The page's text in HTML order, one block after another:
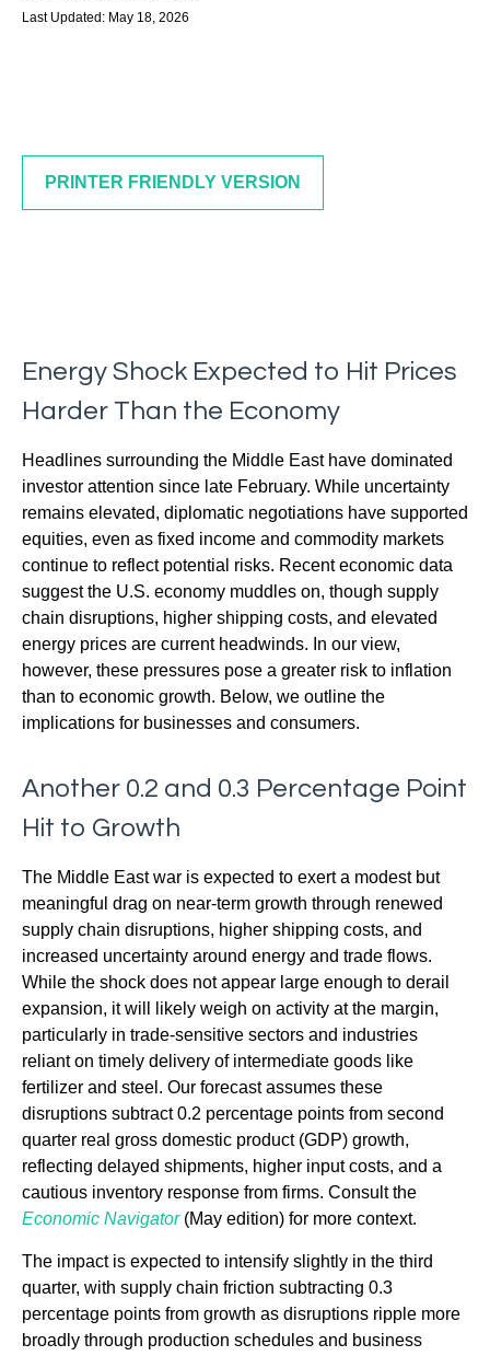
Last Updated: May 18, 2026
PRINTER FRIENDLY VERSION
Energy Shock Expected to Hit Prices
Harder Than the Economy
Headlines surrounding the Middle East have dominated
investor attention since late February. While uncertainty
remains elevated, diplomatic negotiations have supported
equities, even as fixed income and commodity markets
continue to reflect potential risks. Recent economic data
suggest the U.S. economy muddles on, though supply
chain disruptions, higher shipping costs, and elevated
energy prices are current headwinds. In our view,
however, these pressures pose a greater risk to inflation
than to economic growth. Below, we outline the
implications for businesses and consumers.
Another 0.2 and 0.3 Percentage Point
Hit to Growth
The Middle East war is expected to exert a modest but
meaningful drag on near-term growth through renewed
supply chain disruptions, higher shipping costs, and
increased uncertainty around energy and trade flows.
While the shock does not appear large enough to derail
expansion, it will likely weigh on activity at the margin,
particularly in trade-sensitive sectors and industries
reliant on timely delivery of intermediate goods like
fertilizer and steel. Our forecast assumes these
disruptions subtract 0.2 percentage points from second
quarter real gross domestic product (GDP) growth,
reflecting delayed shipments, higher input costs, and a
cautious inventory response from firms. Consult the
Economic Navigator(May edition) for more context.
The impact is expected to intensify slightly in the third
quarter, with supply chain friction subtracting 0.3
percentage points from growth as disruptions ripple more
broadly through production schedules and business